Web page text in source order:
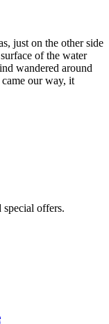
just on the other side
of the water
wandered around
our way, it
offers.